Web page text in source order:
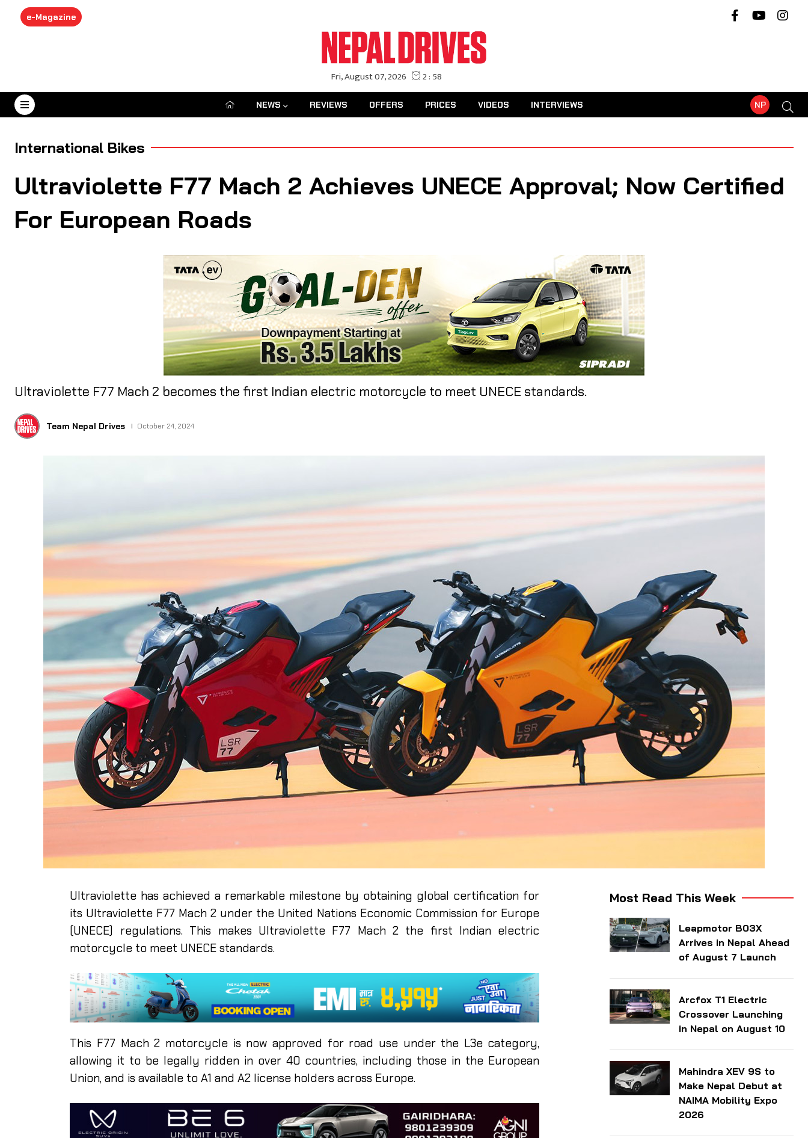
e-Magazine
August 7, 2026 NP
NEWS REVIEWS OFFERS PRICES VIDEOS INTERVIEWS
International Bikes
Ultraviolette F77 Mach 2 Achieves UNECE Approval; Now Certified
For European Roads
Ultraviolette F77 Mach 2 becomes the first Indian electric motorcycle to meet UNECE standards.
Team Nepal Drives October 24, 2024
Ultraviolette has achieved a remarkable milestone by obtaining global certification for
its Ultraviolette F77 Mach 2 under the United Nations Economic Commission for Europe
(UNECE) regulations. This makes Ultraviolette F77 Mach 2 the first Indian electric
motorcycle to meet UNECE standards.
This F77 Mach 2 motorcycle is now approved for road use under the L3e category,
allowing it to be legally ridden in over 40 countries, including those in the European
Union, and is available to A1 and A2 license holders across Europe.
Most Read This Week
Leapmotor B03X
Arrives in Nepal Ahead
of August 7 Launch
Arcfox T1 Electric
Crossover Launching
in Nepal on August 10
Mahindra XEV 9S to
Make Nepal Debut at
NAIMA Mobility Expo
2026